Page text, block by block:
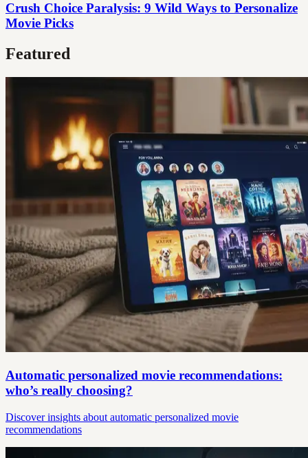
Crush Choice Paralysis: 9 Wild Ways to Personalize
Movie Picks
Featured
Automatic personalized movie recommendations:
who’s really choosing?
Discover insights about automatic personalized movie
recommendations